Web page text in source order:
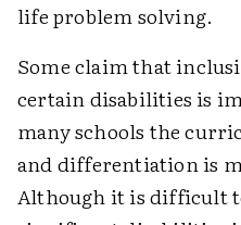
life problem solving.
Some claim that
certain disabilities is
many schools the
and differentiation is
Although it is difficult